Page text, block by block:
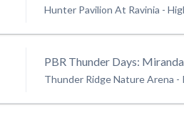
Hunter Pavilion At Ravinia -
PBR Thunder Days:
Thunder Ridge Nature Arena -